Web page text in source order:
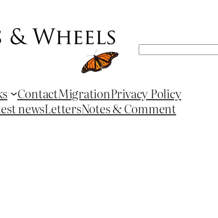
Search
ContactMigrationPrivacy Policy
newsLettersNotes & Comment